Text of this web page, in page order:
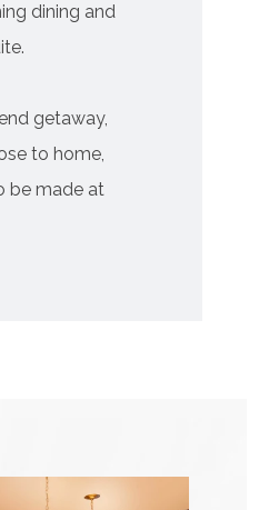
dining and
getaway,
to home,
be made at